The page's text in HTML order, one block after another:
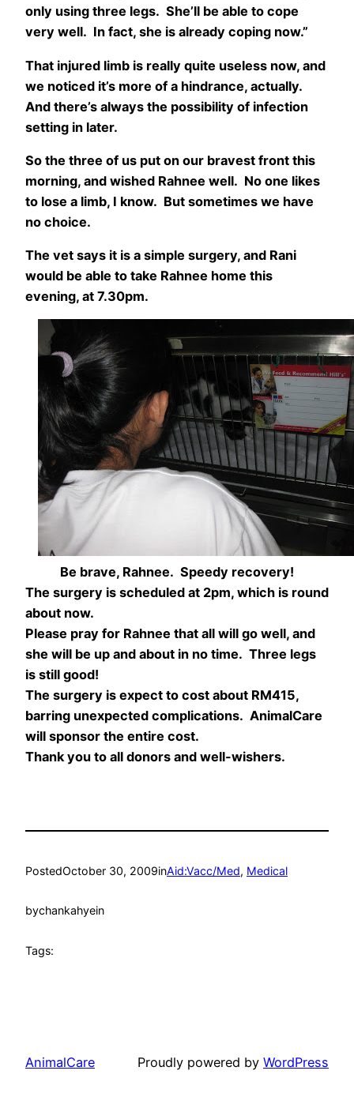
only using three legs. She’ll be able to cope
very well. In fact, she is already coping now.”
That injured limb is really quite useless now, and
we noticed it’s more of a hindrance, actually.
And there’s always the possibility of infection
setting in later.
So the three of us put on our bravest front this
morning, and wished Rahnee well. No one likes
to lose a limb, I know. But sometimes we have
no choice.
The vet says it is a simple surgery, and Rani
would be able to take Rahnee home this
evening, at 7.30pm.
Be brave, Rahnee. Speedy recovery!
The surgery is scheduled at 2pm, which is round
about now.
Please pray for Rahnee that all will go well, and
she will be up and about in no time. Three legs
is still good!
The surgery is expect to cost about RM415,
barring unexpected complications. AnimalCare
will sponsor the entire cost.
Thank you to all donors and well-wishers.
PostedOctober 30, 2009inAid:Vacc/Med, Medical
bychankahyein
Tags:
AnimalCare Proudly powered by WordPress